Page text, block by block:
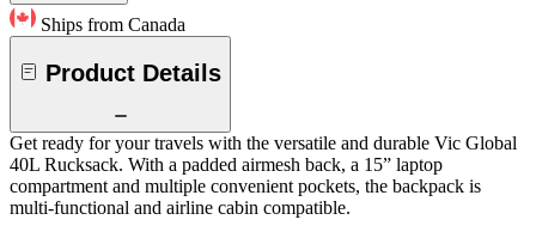
Ships from Canada
Product Details
Get ready for your travels with the versatile and durable Vic Global
40L Rucksack. With a padded airmesh back, a 15” laptop
compartment and multiple convenient pockets, the backpack is
multi-functional and airline cabin compatible.